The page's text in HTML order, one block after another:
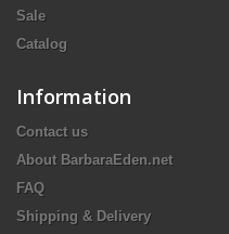
Sale
Catalog
Information
Contact us
About BarbaraEden.net
FAQ
Shipping & Delivery